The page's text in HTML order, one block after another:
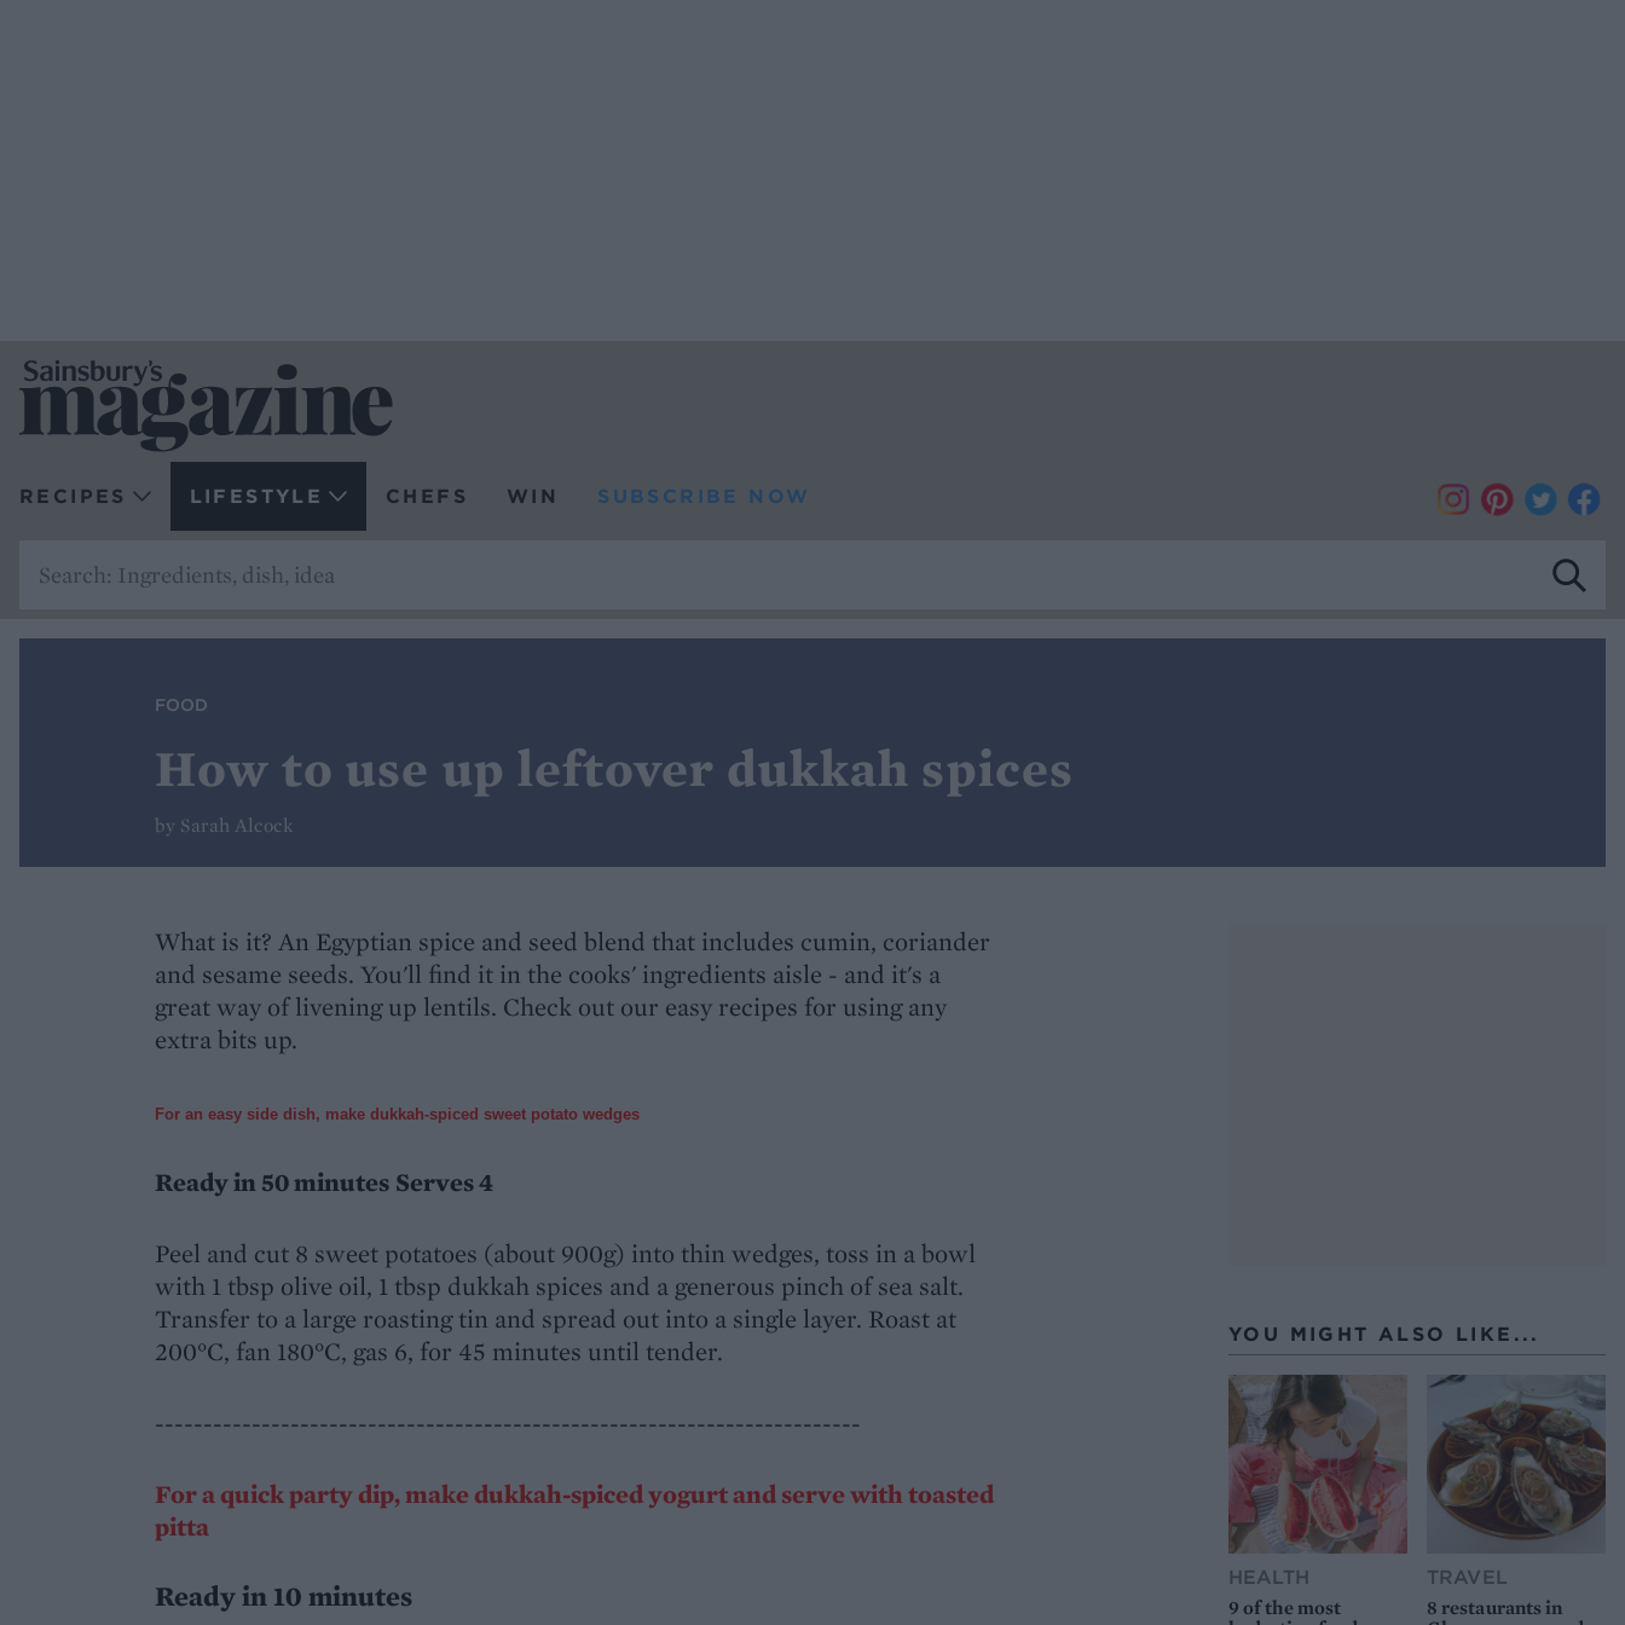
RECIPES LIFESTYLE CHEFS WIN SUBSCRIBE NOW
FOOD
How to use up leftover dukkah spices
by Sarah Alcock
What is it? An Egyptian spice and seed blend that includes cumin, coriander
and sesame seeds. You'll find it in the cooks' ingredients aisle - and it's a
great way of livening up lentils. Check out our easy recipes for using any
extra bits up.
For an easy side dish, make dukkah-spiced sweet potato wedges
Ready in 50 minutes Serves 4
Peel and cut 8 sweet potatoes (about 900g) into thin wedges, toss in a bowl
with 1 tbsp olive oil, 1 tbsp dukkah spices and a generous pinch of sea salt.
Transfer to a large roasting tin and spread out into a single layer. Roast at
200°C, fan 180°C, gas 6, for 45 minutes until tender.
-------------------------------------------------------------------------
For a quick party dip, make dukkah-spiced yogurt and serve with toasted
pitta
Ready in 10 minutes
YOU MIGHT ALSO LIKE...
HEALTH
9 of the most
TRAVEL
8 restaurants in